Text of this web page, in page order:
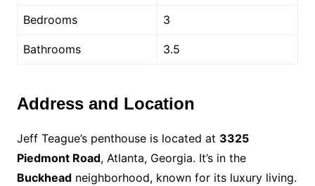
Bedrooms 3
Bathrooms 3.5
Address and Location
Jeff Teague’s penthouse is located at 3325
Piedmont Road, Atlanta, Georgia. It’s in the
Buckheadneighborhood, known for its luxury living.